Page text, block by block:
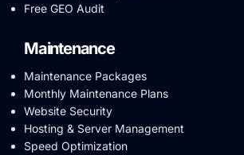
Free GEO Audit
Maintenance
Maintenance Packages
Monthly Maintenance Plans
Website Security
Hosting & Server Management
Speed Optimization